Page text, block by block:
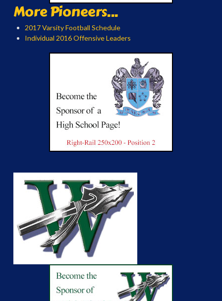
More Pioneers...
2017 Varsity Football Schedule
Individual 2016 Offensive Leaders